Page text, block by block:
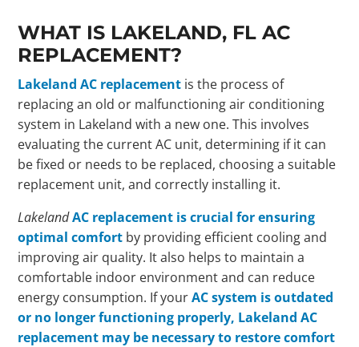
WHAT IS LAKELAND, FL AC
REPLACEMENT?
Lakeland AC replacement is the process of
replacing an old or malfunctioning air conditioning
system in Lakeland with a new one. This involves
evaluating the current AC unit, determining if it can
be fixed or needs to be replaced, choosing a suitable
replacement unit, and correctly installing it.
LakelandAC replacement is crucial for ensuring
optimal comfort by providing efficient cooling and
improving air quality. It also helps to maintain a
comfortable indoor environment and can reduce
energy consumption. If yourAC system is outdated
or no longer functioning properly, Lakeland AC
replacement may be necessary to restore comfort